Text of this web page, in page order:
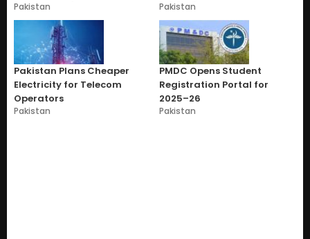
Pakistan Pakistan
Pakistan Plans Cheaper
Electricity for Telecom
Operators
Pakistan
PMDC Opens Student
Registration Portal for
2025–26
Pakistan